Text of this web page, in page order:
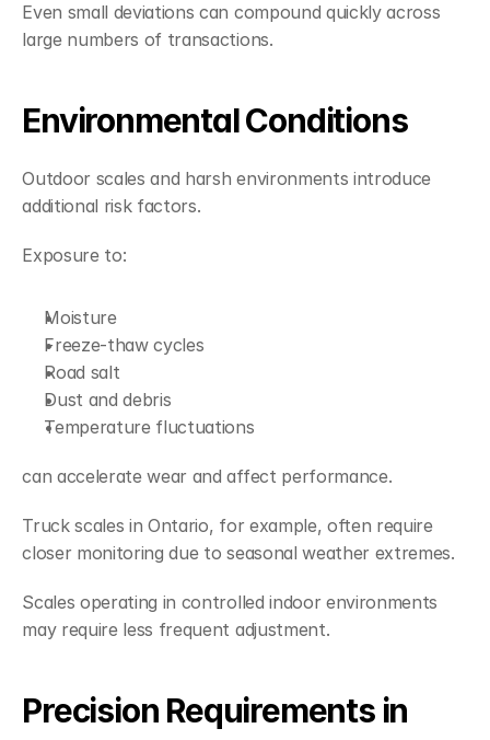
Even small deviations can compound quickly across
large numbers of transactions.
Environmental Conditions
Outdoor scales and harsh environments introduce
additional risk factors.
Exposure to:
Moisture
Freeze-thaw cycles
Road salt
Dust and debris
Temperature fluctuations
can accelerate wear and affect performance.
Truck scales in Ontario, for example, often require
closer monitoring due to seasonal weather extremes.
Scales operating in controlled indoor environments
may require less frequent adjustment.
Precision Requirements in